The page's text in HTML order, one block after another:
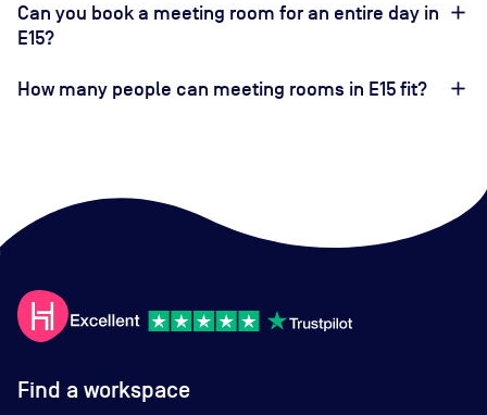
Can you book a meeting room for an entire day in
E15?
How many people can meeting rooms in E15 fit?
Find a workspace